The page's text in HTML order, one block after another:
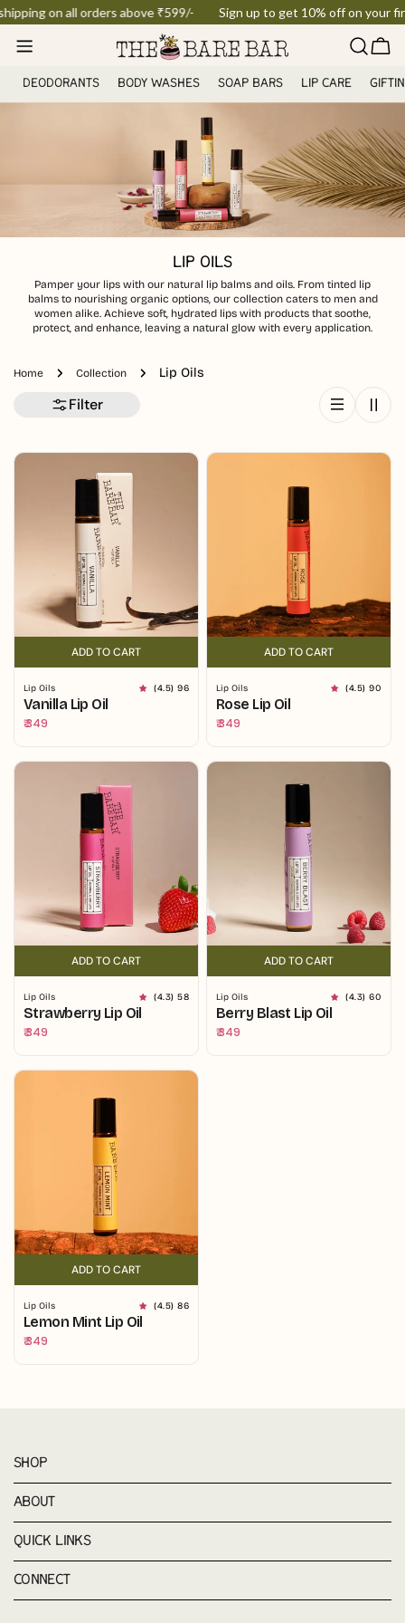
Skip
content
on all orders above ₹599/- Sign up to get 10% off on your
DEODORANTS BODY WASHES SOAP BARS LIP CARE
LIP OILS
Pamper your lips with our natural lip balms and oils. From tinted lip
balms to nourishing organic options, our collection caters to men and
women alike. Achieve soft, hydrated lips with products that soothe,
protect, and enhance, leaving a natural glow with every application.
Home Collection Lip Oils
Filter
ADD TO CART
ADD TO CART
Lip Oils (4.5) 96
Vanilla Lip Oil
Regular
₹ 349
ADD TO CART
ADD TO CART
Lip Oils (4.5) 90
Rose Lip Oil
Regular
₹ 349
ADD TO CART
ADD TO CART
Lip Oils (4.3) 58
Strawberry Lip Oil
Regular
₹ 349
ADD TO CART
ADD TO CART
Lip Oils (4.3) 60
Berry Blast Lip Oil
Regular
₹ 349
ADD TO CART
ADD TO CART
Lip Oils (4.5) 86
Lemon Mint Lip Oil
Regular
₹ 349
SHOP
ABOUT
QUICK LINKS
CONNECT